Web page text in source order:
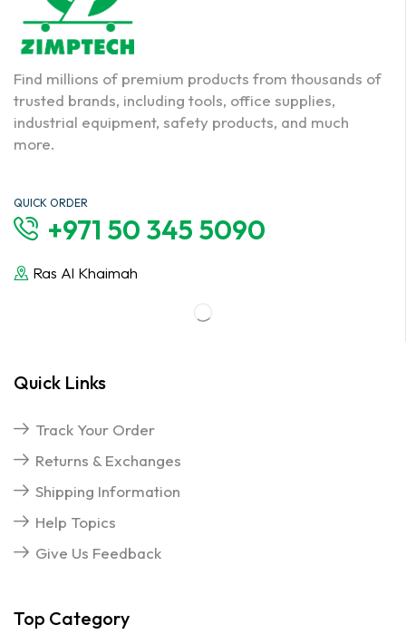
Find millions of premium products from thousands of
trusted brands, including tools, office supplies,
industrial equipment, safety products, and much
more.
QUICK ORDER
+971 50 345 5090
Ras Al Khaimah
Quick Links
Track Your Order
Returns & Exchanges
Shipping Information
Help Topics
Give Us Feedback
Top Category